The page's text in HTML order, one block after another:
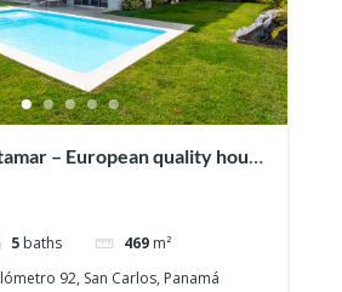
– European quality house
5 baths 469 m²
92, San Carlos, Panamá